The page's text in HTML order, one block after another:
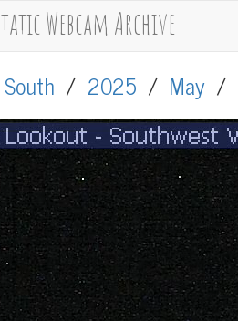
Webcam Archive
/ 2025 / May /